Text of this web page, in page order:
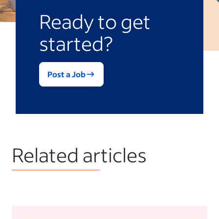
Ready to get
started?
Post a Job
Related articles